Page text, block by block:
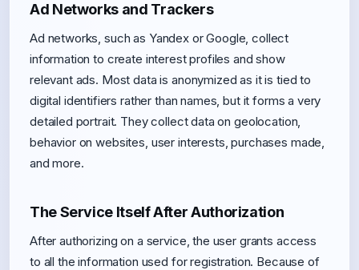
Ad Networks and Trackers
Ad networks, such as Yandex or Google, collect
information to create interest profiles and show
relevant ads. Most data is anonymized as it is tied to
digital identifiers rather than names, but it forms a very
detailed portrait. They collect data on geolocation,
behavior on websites, user interests, purchases made,
and more.
The Service Itself After Authorization
After authorizing on a service, the user grants access
to all the information used for registration. Because of